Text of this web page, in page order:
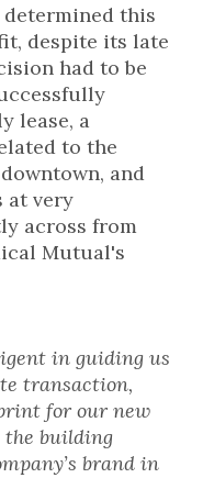
this
despite its late
had to be
lease, a
to the
and
at very
across from
Mutual's
in guiding us
transaction,
for our new
building
brand in